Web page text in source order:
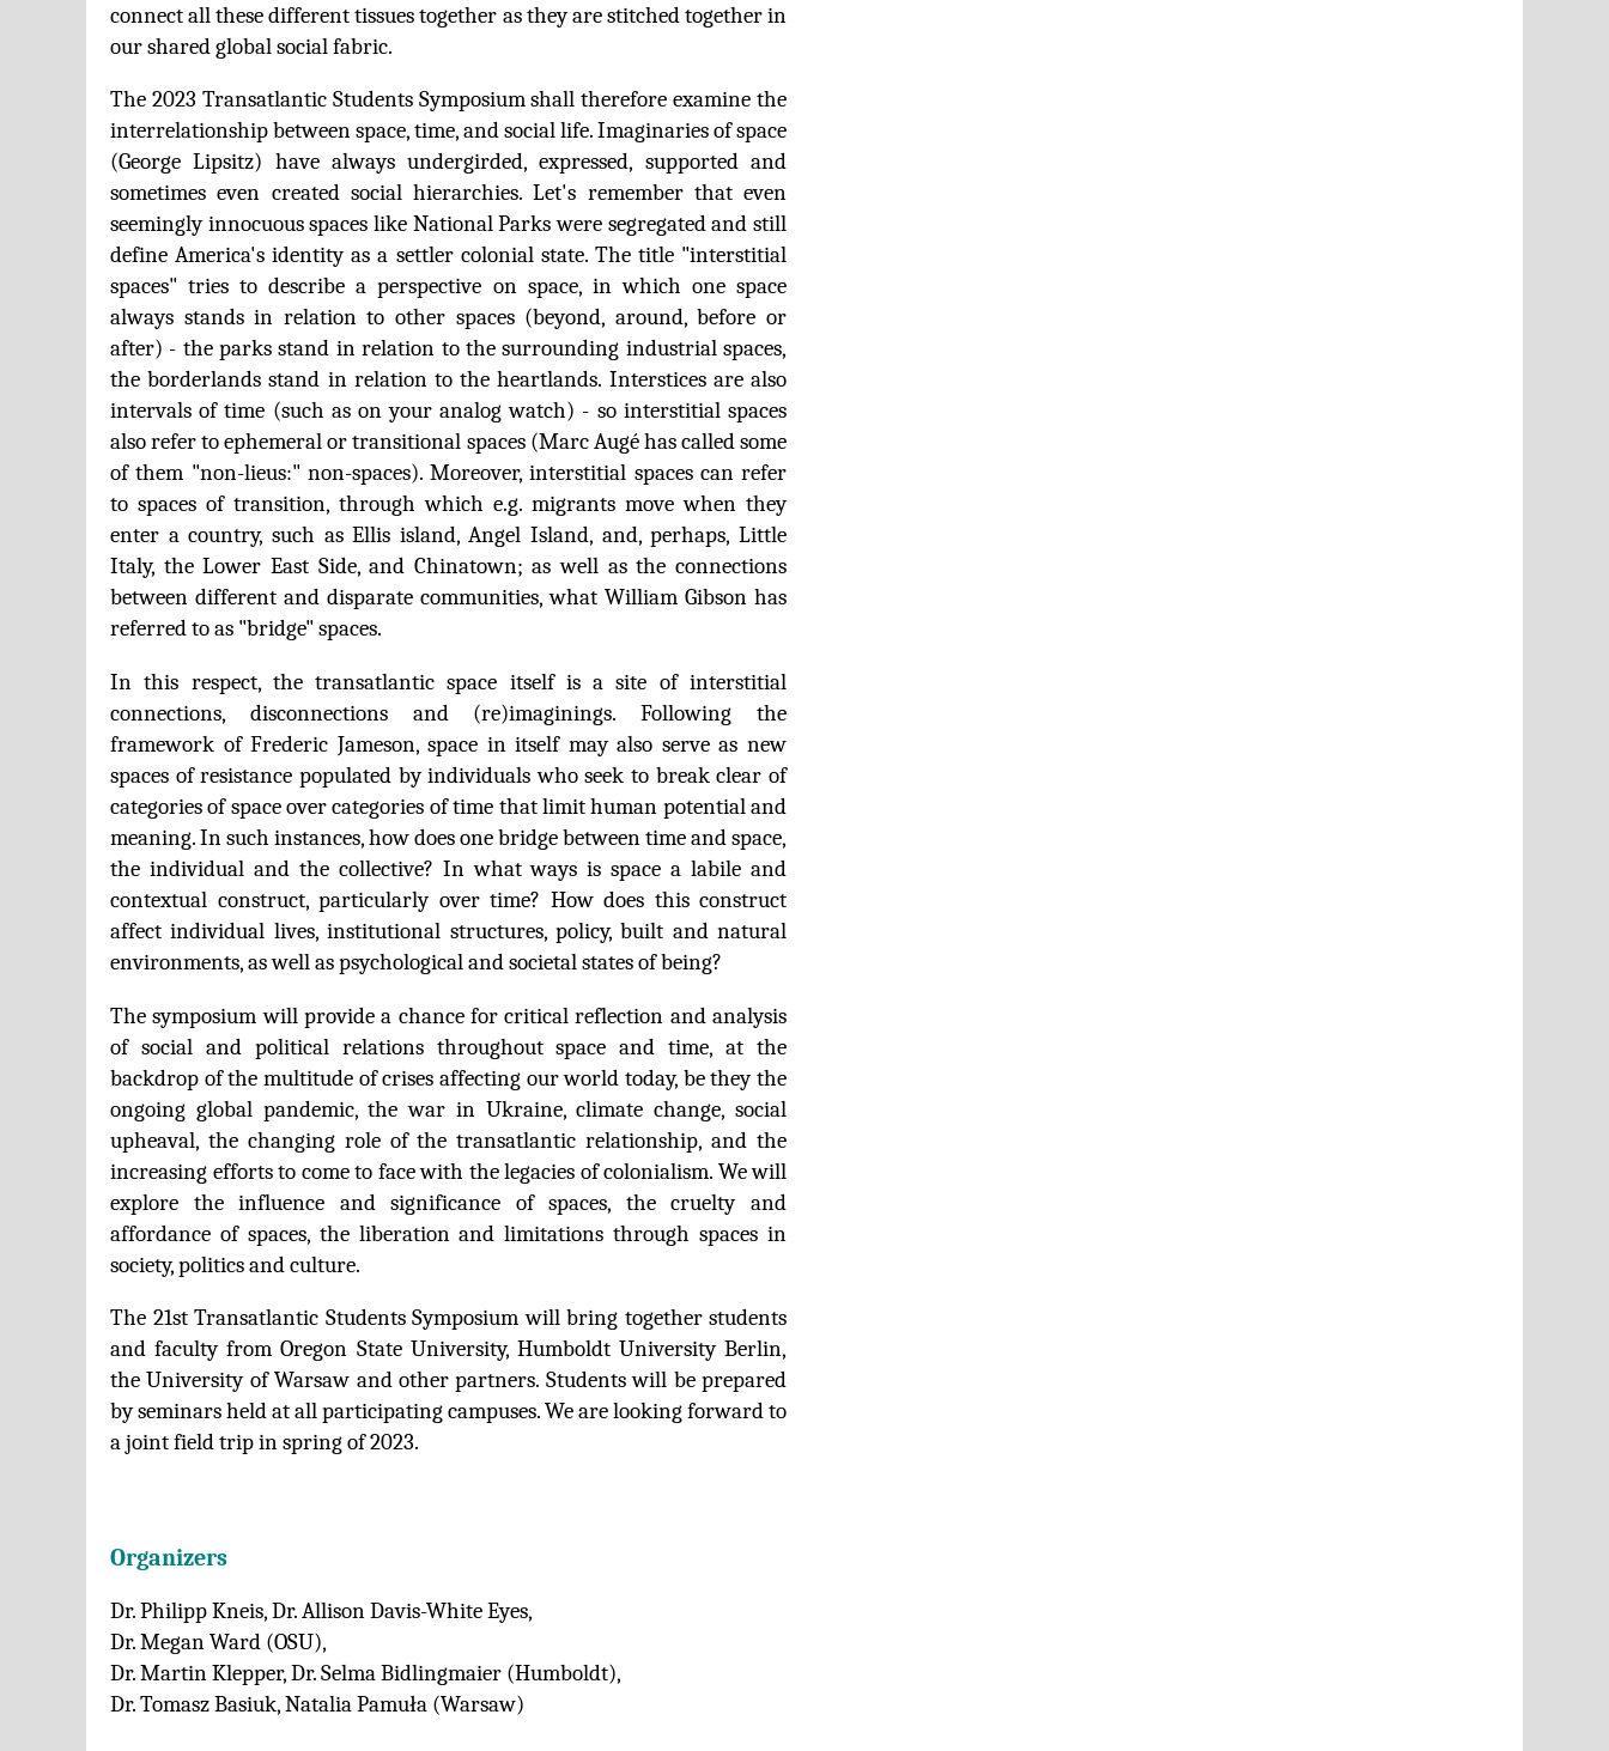
connect all these different tissues together as they are stitched together in
our shared global social fabric.
The 2023 Transatlantic Students Symposium shall therefore examine the
interrelationship between space, time, and social life. Imaginaries of space
(George Lipsitz) have always undergirded, expressed, supported and
sometimes even created social hierarchies. Let's remember that even
seemingly innocuous spaces like National Parks were segregated and still
define America's identity as a settler colonial state. The title "interstitial
spaces" tries to describe a perspective on space, in which one space
always stands in relation to other spaces (beyond, around, before or
after) - the parks stand in relation to the surrounding industrial spaces,
the borderlands stand in relation to the heartlands. Interstices are also
intervals of time (such as on your analog watch) - so interstitial spaces
also refer to ephemeral or transitional spaces (Marc Augé has called some
of them "non-lieus:" non-spaces). Moreover, interstitial spaces can refer
to spaces of transition, through which e.g. migrants move when they
enter a country, such as Ellis island, Angel Island, and, perhaps, Little
Italy, the Lower East Side, and Chinatown; as well as the connections
between different and disparate communities, what William Gibson has
referred to as "bridge" spaces.
In this respect, the transatlantic space itself is a site of interstitial
connections, disconnections and (re)imaginings. Following the
framework of Frederic Jameson, space in itself may also serve as new
spaces of resistance populated by individuals who seek to break clear of
categories of space over categories of time that limit human potential and
meaning. In such instances, how does one bridge between time and space,
the individual and the collective? In what ways is space a labile and
contextual construct, particularly over time? How does this construct
affect individual lives, institutional structures, policy, built and natural
environments, as well as psychological and societal states of being?
The symposium will provide a chance for critical reflection and analysis
of social and political relations throughout space and time, at the
backdrop of the multitude of crises affecting our world today, be they the
ongoing global pandemic, the war in Ukraine, climate change, social
upheaval, the changing role of the transatlantic relationship, and the
increasing efforts to come to face with the legacies of colonialism. We will
explore the influence and significance of spaces, the cruelty and
affordance of spaces, the liberation and limitations through spaces in
society, politics and culture.
The 21st Transatlantic Students Symposium will bring together students
and faculty from Oregon State University, Humboldt University Berlin,
the University of Warsaw and other partners. Students will be prepared
by seminars held at all participating campuses. We are looking forward to
a joint field trip in spring of 2023.
Organizers
Dr. Philipp Kneis, Dr. Allison Davis-White Eyes,
Dr. Megan Ward (OSU),
Dr. Martin Klepper, Dr. Selma Bidlingmaier (Humboldt),
Dr. Tomasz Basiuk, Natalia Pamuła (Warsaw)